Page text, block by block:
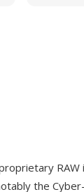
the